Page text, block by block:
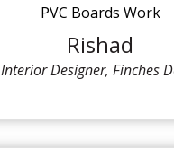
PVC Boards Work
Rishad
Interior Designer, Finches